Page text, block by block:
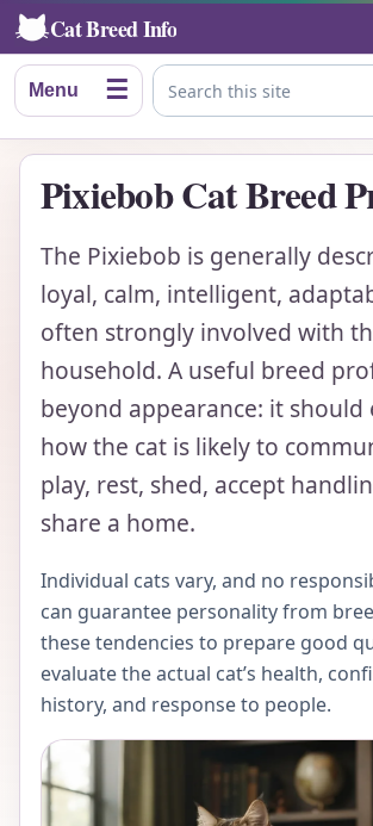
Cat Breed Info
Menu ☰ Search this site
Pixiebob Cat Breed
The Pixiebob is generally
loyal, calm, intelligent,
often strongly involved with
household. A useful breed
beyond appearance: it should
how the cat is likely to
play, rest, shed, accept
share a home.
Individual cats vary, and no
can guarantee personality from
these tendencies to prepare good
evaluate the actual cat’s health,
history, and response to people.